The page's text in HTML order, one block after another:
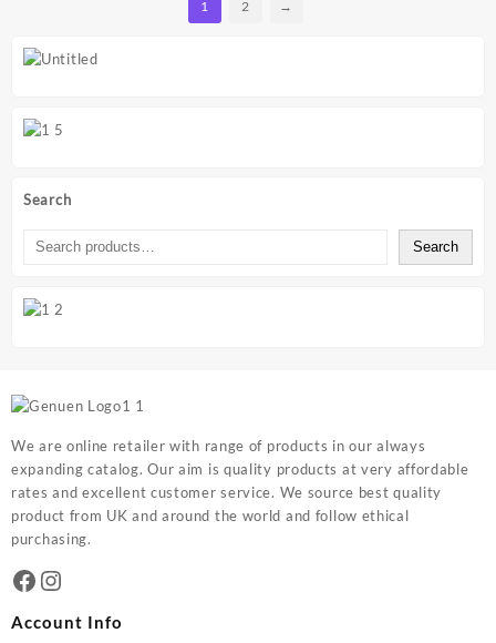
Search
Search
1 2 →
We are online retailer with range of products in our always
expanding catalog. Our aim is quality products at very affordable
rates and excellent customer service. We source best quality
product from UK and around the world and follow ethical
purchasing.
Facebook
Instagram
Account Info